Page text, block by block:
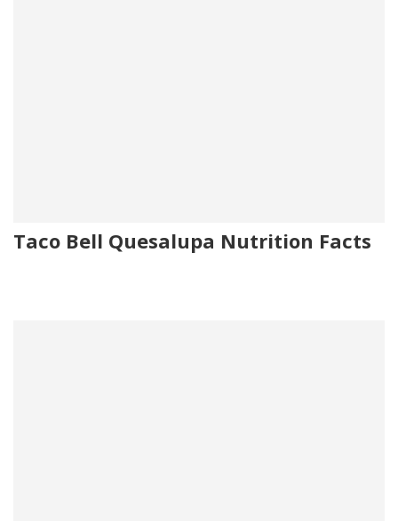
Taco Bell Quesalupa Nutrition Facts